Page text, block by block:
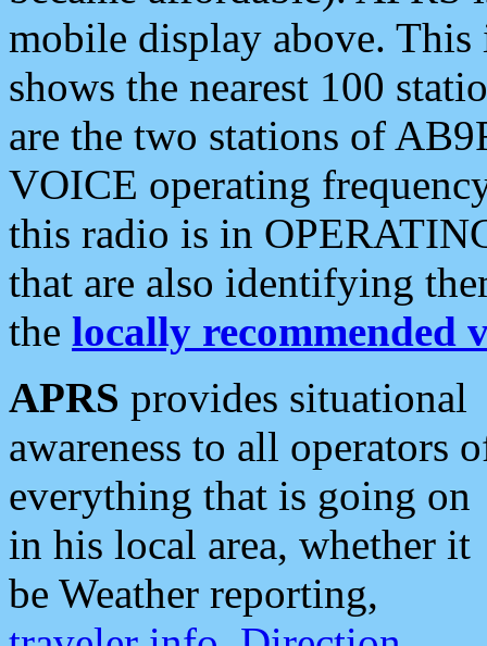
mobile display above.
shows the nearest 100
are the two stations of
VOICE operating
this radio is in
that are also identifying
the locally recommended
APRS provides situational
awareness to all operators
everything that is going on
in his local area, whether it
be Weather reporting,